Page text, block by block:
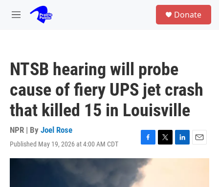
Skip to main content
M
Donate
NTSB hearing will probe
cause of fiery UPS jet crash
that killed 15 in Louisville
NPR | By Joel Rose
Published May 19, 2026 at 4:00 AM CDT
F
a
c
e
b
T
w
L
i
E
m